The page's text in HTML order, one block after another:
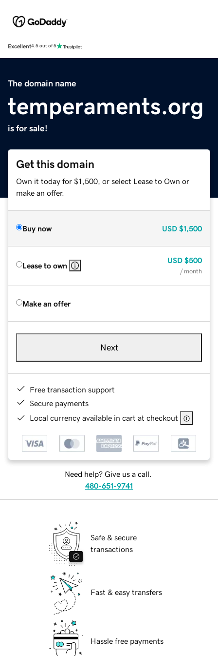
Excellent4.5 out of 5
The domain name
temperaments.org
is for sale!
Get this domain
Own it today for $1,500, or select Lease to Own or
make an offer.
Buy now USD $1,500
Lease to own
USD $500
/ month
Make an offer
Next
Free transaction support
Secure payments
Local currency available in cart at checkout
Need help? Give us a call.
480-651-9741
Safe & secure
transactions
Fast & easy transfers
Hassle free payments